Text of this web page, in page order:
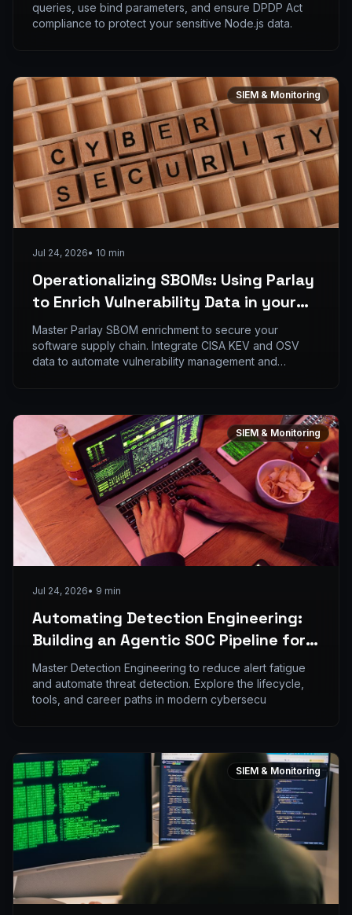
queries, use bind parameters, and ensure DPDP Act
compliance to protect your sensitive Node.js data.
SIEM & Monitoring
Jul 24, 2026• 10 min
Operationalizing SBOMs: Using Parlay
to Enrich Vulnerability Data in your
SIEM
Master Parlay SBOM enrichment to secure your
software supply chain. Integrate CISA KEV and OSV
data to automate vulnerability management and
SIEM & Monitoring
Jul 24, 2026• 9 min
Automating Detection Engineering:
Building an Agentic SOC Pipeline for
Indian Enterprises
Master Detection Engineering to reduce alert fatigue
and automate threat detection. Explore the lifecycle,
tools, and career paths in modern cybersecu
SIEM & Monitoring